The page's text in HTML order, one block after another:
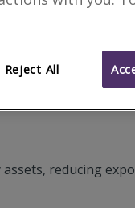
reducing
Reject All